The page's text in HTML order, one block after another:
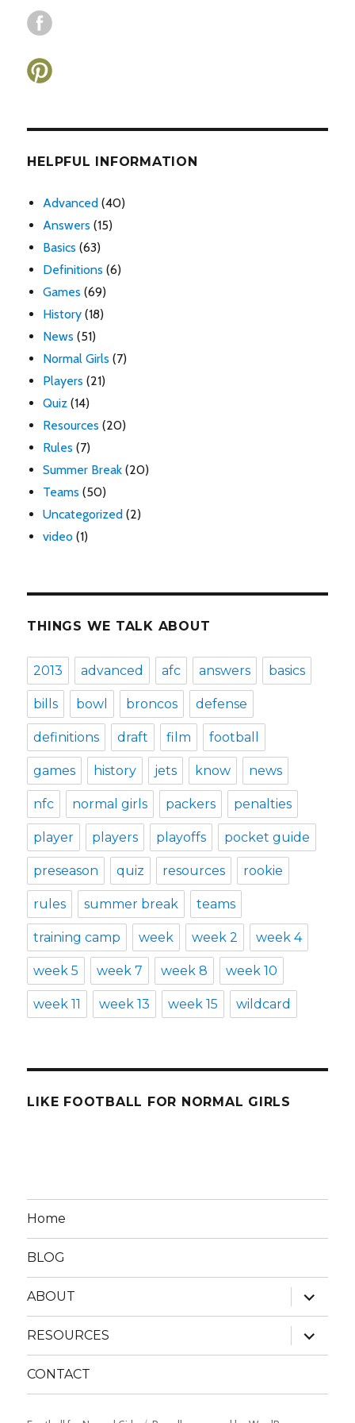
HELPFUL INFORMATION
Advanced (40)
Answers (15)
Basics (63)
Definitions (6)
Games (69)
History (18)
News (51)
Normal Girls (7)
Players (21)
Quiz (14)
Resources (20)
Rules (7)
Summer Break (20)
Teams (50)
Uncategorized (2)
video (1)
THINGS WE TALK ABOUT
2013 advanced afc answers basics
bills bowl broncos defense
definitions draft film football
games history jets know news
nfc normal girls packers penalties
player players playoffs pocket guide
preseason quiz resources rookie
rules summer break teams
training camp week week 2 week 4
week 5 week 7 week 8 week 10
week 11 week 13 week 15 wildcard
LIKE FOOTBALL FOR NORMAL GIRLS
Home
BLOG
ABOUT
expand
child
menu
RESOURCES
expand
child
menu
CONTACT